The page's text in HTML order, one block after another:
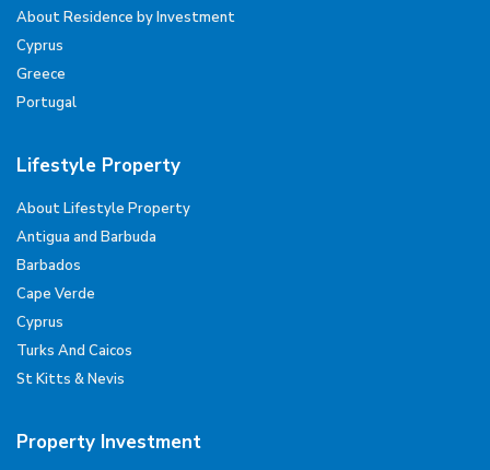
About Residence by Investment
Cyprus
Greece
Portugal
Lifestyle Property
About Lifestyle Property
Antigua and Barbuda
Barbados
Cape Verde
Cyprus
Turks And Caicos
St Kitts & Nevis
Property Investment